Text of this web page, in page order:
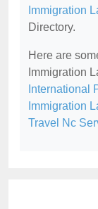
Immigration
Directory.
Here are
Immigration
International
Immigration
Travel Nc